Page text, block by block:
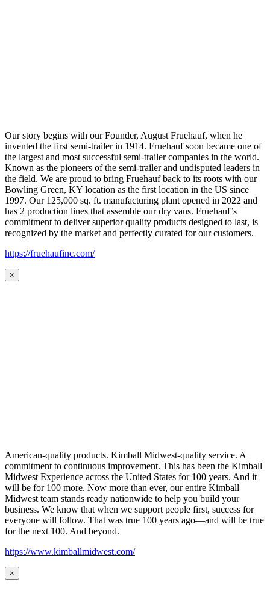
Our story begins with our Founder, August Fruehauf, when he
invented the first semi-trailer in 1914. Fruehauf soon became one of
the largest and most successful semi-trailer companies in the world.
Known as the pioneers of the semi-trailer and undisputed leaders in
the field. We are proud to bring Fruehauf back to its roots with our
Bowling Green, KY location as the first location in the US since
1997. Our 125,000 sq. ft. manufacturing plant opened in 2022 and
has 2 production lines that assemble our dry vans. Fruehauf’s
commitment to deliver superior quality products designed to last, is
recognized by the market and perfectly curated for our customers.
https://fruehaufinc.com/
×
American-quality products. Kimball Midwest-quality service. A
commitment to continuous improvement. This has been the Kimball
Midwest Experience across the United States for 100 years. And it
will be for 100 more. Now more than ever, our entire Kimball
Midwest team stands ready nationwide to help you build your
business. We know that when we support people first, success for
everyone will follow. That was true 100 years ago—and will be true
for the next 100. And beyond.
https://www.kimballmidwest.com/
×